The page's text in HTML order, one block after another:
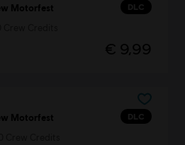
DLC
Motorfest
€ 9,99
DLC
Motorfest